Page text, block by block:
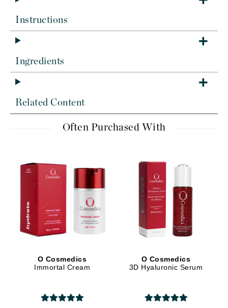
Instructions
Ingredients
Related Content
Often Purchased With
O Cosmedics
Immortal Cream
O Cosmedics
3D Hyaluronic Serum